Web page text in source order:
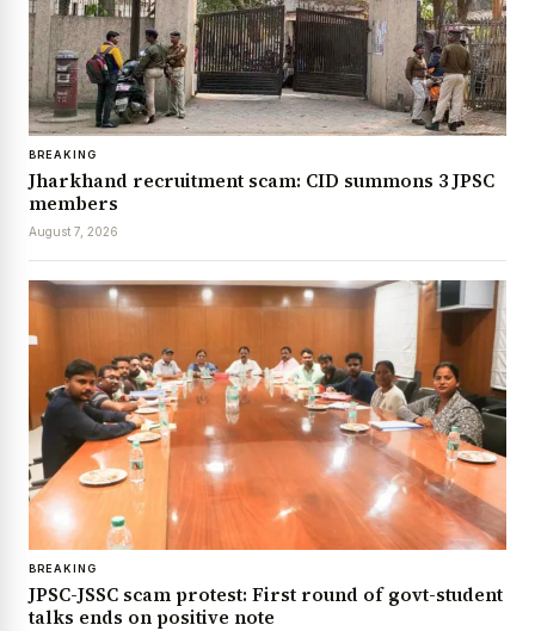
BREAKING
Jharkhand recruitment scam: CID summons 3 JPSC
members
August 7, 2026
BREAKING
JPSC-JSSC scam protest: First round of govt-student
talks ends on positive note